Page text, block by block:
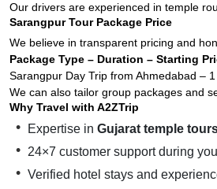
Our drivers are experienced in temple
Sarangpur Tour Package Price
We believe in transparent pricing and
Package Type – Duration – Starting
Sarangpur Day Trip from Ahmedabad –
We can also tailor group packages and
Why Travel with A2ZTrip
Expertise in Gujarat temple
24×7 customer support during
Verified hotel stays and